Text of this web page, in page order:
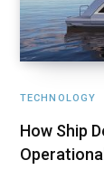
TECHNOLOGY
How Ship